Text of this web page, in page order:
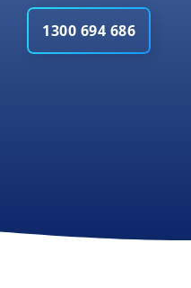
1300 694 686